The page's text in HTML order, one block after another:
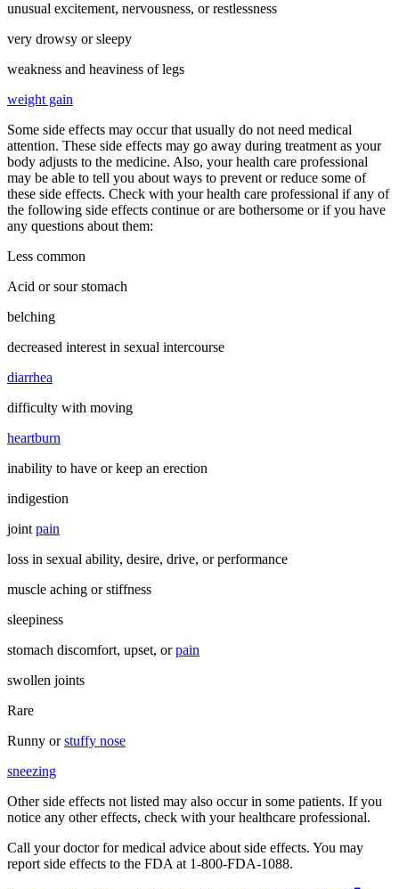
unusual excitement, nervousness, or restlessness
very drowsy or sleepy
weakness and heaviness of legs
weight gain
Some side effects may occur that usually do not need medical
attention. These side effects may go away during treatment as your
body adjusts to the medicine. Also, your health care professional
may be able to tell you about ways to prevent or reduce some of
these side effects. Check with your health care professional if any of
the following side effects continue or are bothersome or if you have
any questions about them:
Less common
Acid or sour stomach
belching
decreased interest in sexual intercourse
diarrhea
difficulty with moving
heartburn
inability to have or keep an erection
indigestion
jointpain
loss in sexual ability, desire, drive, or performance
muscle aching or stiffness
sleepiness
stomach discomfort, upset, orpain
swollen joints
Rare
Runny orstuffy nose
sneezing
Other side effects not listed may also occur in some patients. If you
notice any other effects, check with your healthcare professional.
Call your doctor for medical advice about side effects. You may
report side effects to the FDA at 1-800-FDA-1088.